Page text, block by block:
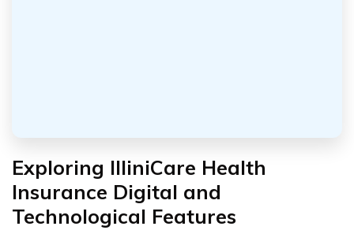
Exploring IlliniCare Health
Insurance Digital and
Technological Features